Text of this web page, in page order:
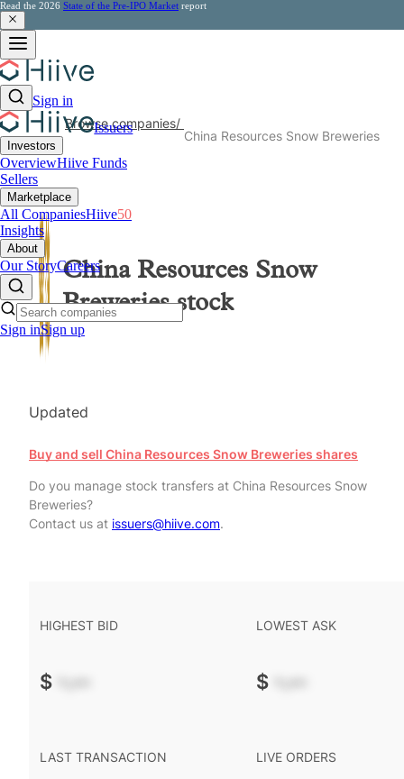
Read the 2026 State of the Pre-IPO Market report
Sign in
Issuers
Investors
OverviewHiive Funds
Sellers
Marketplace
All CompaniesHiive50
Insights
About
Our StoryCareers
Sign inSign up
Browse companies/
China Resources Snow Breweries
China Resources Snow
Breweriesstock
Updated
Buy and sell China Resources Snow Breweries shares
Do you manage stock transfers at China Resources Snow
Breweries?
Contact us at issuers@hiive.com.
HIGHEST BID
$ -.--
LOWEST ASK
$ -.--
LAST TRANSACTION LIVE ORDERS